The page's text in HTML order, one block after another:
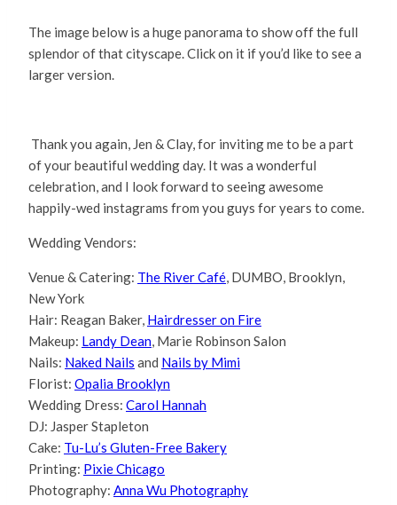
The image below is a huge panorama to show off the full
splendor of that cityscape. Click on it if you’d like to see a
larger version.
Thank you again, Jen & Clay, for inviting me to be a part
of your beautiful wedding day. It was a wonderful
celebration, and I look forward to seeing awesome
happily-wed instagrams from you guys for years to come.
Wedding Vendors:
Venue & Catering: The River Café, DUMBO, Brooklyn,
New York
Hair: Reagan Baker, Hairdresser on Fire
Makeup: Landy Dean, Marie Robinson Salon
Nails: Naked Nails and Nails by Mimi
Florist: Opalia Brooklyn
Wedding Dress: Carol Hannah
DJ: Jasper Stapleton
Cake: Tu-Lu’s Gluten-Free Bakery
Printing: Pixie Chicago
Photography: Anna Wu Photography